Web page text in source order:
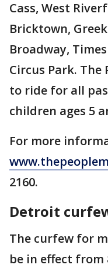
Cass, West
Bricktown,
Broadway,
Circus Park. The
to ride for all
children ages 5
For more
2160.
Detroit
The curfew for
be in effect from